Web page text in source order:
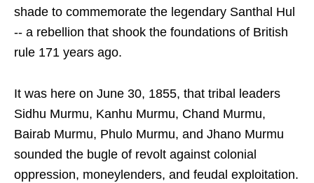
shade to commemorate the legendary Santhal Hul
-- a rebellion that shook the foundations of British
rule 171 years ago.
It was here on June 30, 1855, that tribal leaders
Sidhu Murmu, Kanhu Murmu, Chand Murmu,
Bairab Murmu, Phulo Murmu, and Jhano Murmu
sounded the bugle of revolt against colonial
oppression, moneylenders, and feudal exploitation.